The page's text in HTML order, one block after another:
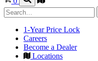
1-Year Price Lock
Careers
Become a Dealer
Locations